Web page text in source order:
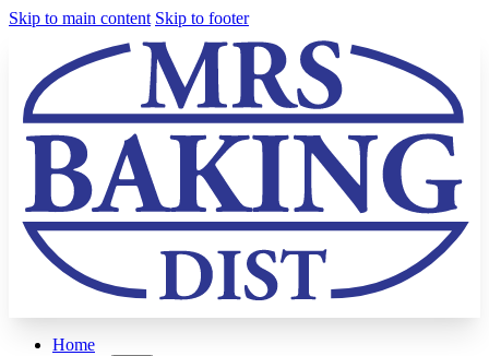
Skip to main content Skip to footer
Home